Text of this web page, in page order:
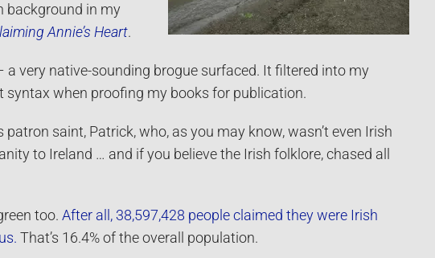
background in my
Annie’s Heart.
very native-sounding brogue surfaced. It filtered into my
when proofing my books for publication.
saint, Patrick, who, as you may know, wasn’t even Irish
to Ireland … and if you believe the Irish folklore, chased all
too. After all, 38,597,428 people claimed they were Irish
That’s 16.4% of the overall population.